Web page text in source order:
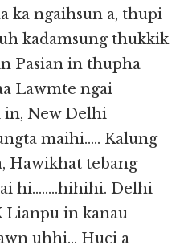
ka ngaihsun a, thupi
kadamsung thukkik
Pasian in thupha
Lawmte ngai
in, New Delhi
maihi….. Kalung
Hawikhat tebang
hi……..hihihi. Delhi
Lianpu in kanau
uhhi… Huci a